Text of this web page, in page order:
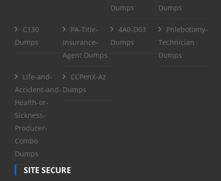
Dumps
Dumps
C130
Dumps
PA-Title-
Insurance-
Agent Dumps
4A0-D03
Dumps
Phlebotomy-
Technician
Dumps
Life-and-
Accident-and-
Health-or-
Sickness-
Producer-
Combo
Dumps
CCPenX-Az
Dumps
SITE SECURE